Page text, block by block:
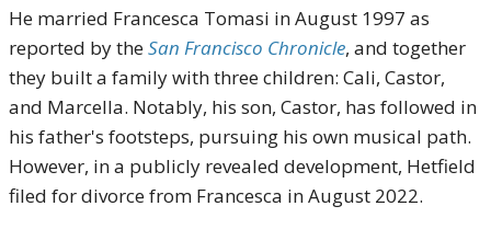
He married Francesca Tomasi in August 1997 as
reported by theSan Francisco Chronicle, and together
they built a family with three children: Cali, Castor,
and Marcella. Notably, his son, Castor, has followed in
his father's footsteps, pursuing his own musical path.
However, in a publicly revealed development, Hetfield
filed for divorce from Francesca in August 2022.